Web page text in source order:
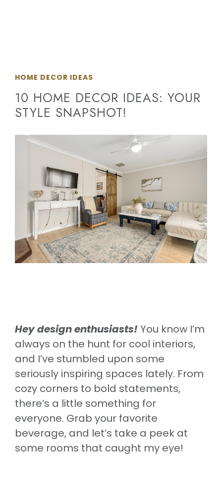
HOME DECOR IDEAS
10 HOME DECOR IDEAS: YOUR
STYLE SNAPSHOT!
Hey design enthusiasts!You know I’m
always on the hunt for cool interiors,
and I’ve stumbled upon some
seriously inspiring spaces lately. From
cozy corners to bold statements,
there’s a little something for
everyone. Grab your favorite
beverage, and let’s take a peek at
some rooms that caught my eye!